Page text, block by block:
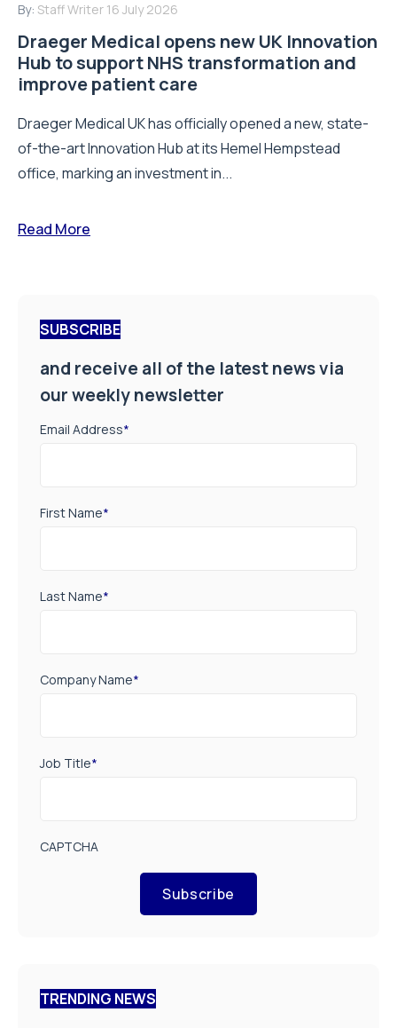
By: Staff Writer 16 July 2026
Draeger Medical opens new UK Innovation
Hub to support NHS transformation and
improve patient care
Draeger Medical UK has officially opened a new, state-
of-the-art Innovation Hub at its Hemel Hempstead
office, marking an investment in...
Read More
SUBSCRIBE
and receive all of the latest news via
our weekly newsletter
Email Address*
First Name*
Last Name*
Company Name*
Job Title*
CAPTCHA
Subscribe
TRENDING NEWS